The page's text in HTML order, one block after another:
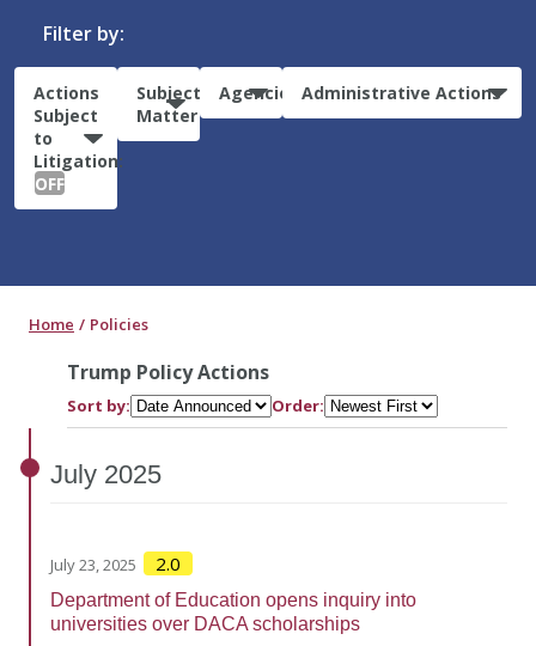
Filter by:
Actions
Subject
to
Litigation:
OFF
Subject
Matter
Agencies Administrative Actions
Home Policies
Trump Policy Actions
Sort by: Order:
July 2025
July 23, 2025 2.0
Department of Education opens inquiry into
universities over DACA scholarships